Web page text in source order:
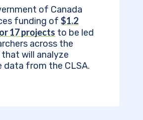
of Canada
funding of$1.2
17 projects to be led
across the
will analyze
data from the CLSA.